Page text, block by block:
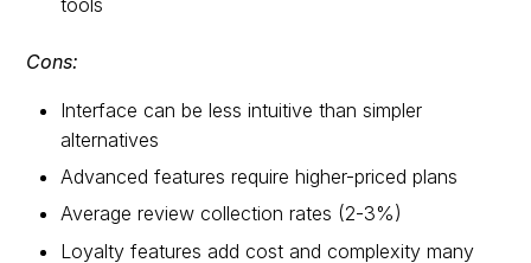
tools
Cons:
Interface can be less intuitive than simpler
alternatives
Advanced features require higher-priced plans
Average review collection rates (2-3%)
Loyalty features add cost and complexity many